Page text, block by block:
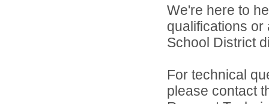
We're here to
qualifications or
School District
For technical
please contact